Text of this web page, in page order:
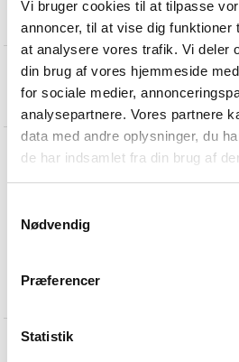
Vi bruger cookies til at tilpasse
annoncer, til at vise dig funktioner
at analysere vores trafik. Vi deler
din brug af vores hjemmeside
for sociale medier,
analysepartnere. Vores partnere
data med andre oplysninger, du
de har indsamlet fra din brug af
Nødvendig
Præferencer
Statistik